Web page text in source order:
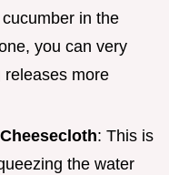
in the
you can very
releases more
: This is
the water